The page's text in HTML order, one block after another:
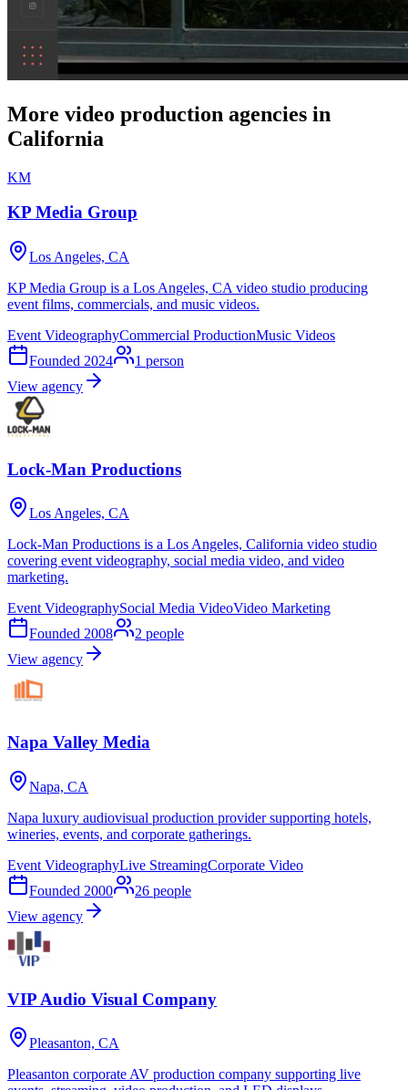
More video production agencies in
California
KM
KP Media Group
Los Angeles, CA
KP Media Group is a Los Angeles, CA video studio producing
event films, commercials, and music videos.
Event VideographyCommercial ProductionMusic Videos
Founded 2024 1 person
View agency
Lock-Man Productions
Los Angeles, CA
Lock-Man Productions is a Los Angeles, California video studio
covering event videography, social media video, and video
marketing.
Event VideographySocial Media VideoVideo Marketing
Founded 2008 2 people
View agency
Napa Valley Media
Napa, CA
Napa luxury audiovisual production provider supporting hotels,
wineries, events, and corporate gatherings.
Event VideographyLive StreamingCorporate Video
Founded 2000 26 people
View agency
VIP Audio Visual Company
Pleasanton, CA
Pleasanton corporate AV production company supporting live